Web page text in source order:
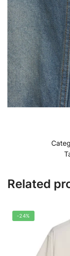
Related
-24%